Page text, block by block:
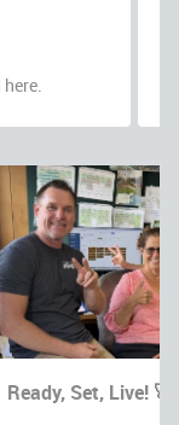
Ready, Set, Live! 🚀